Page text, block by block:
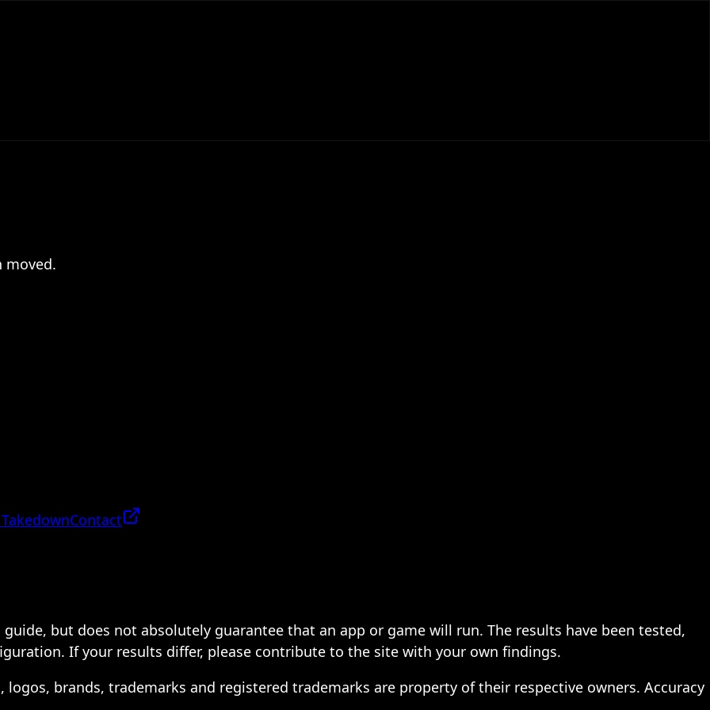
moved.
Contact
but does not absolutely guarantee that an app or game will run. The results have been tested,
If your results differ, please contribute to the site with your own findings.
brands, trademarks and registered trademarks are property of their respective owners. Accuracy